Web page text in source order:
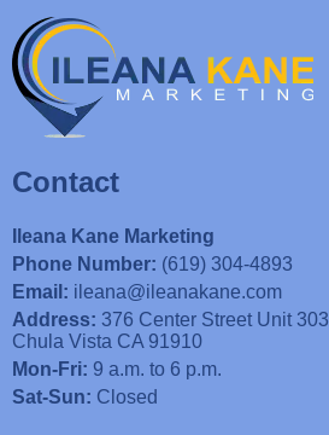
Contact
Ileana Kane Marketing
Phone Number: (619) 304-4893
Email: ileana@ileanakane.com
Address: 376 Center Street Unit 303
Chula Vista CA 91910
Mon-Fri: 9 a.m. to 6 p.m.
Sat-Sun: Closed